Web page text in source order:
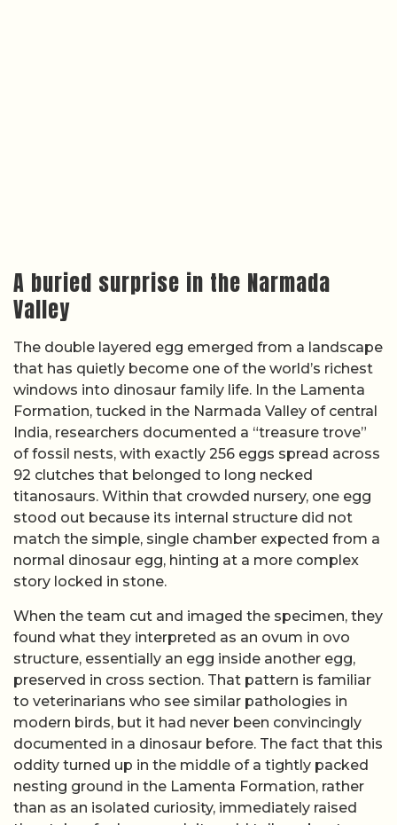
A buried surprise in the Narmada
Valley
The double layered egg emerged from a landscape
that has quietly become one of the world’s richest
windows into dinosaur family life. In the Lamenta
Formation, tucked in the Narmada Valley of central
India, researchers documented a “treasure trove”
of fossil nests, with exactly 256 eggs spread across
92 clutches that belonged to long necked
titanosaurs. Within that crowded nursery, one egg
stood out because its internal structure did not
match the simple, single chamber expected from a
normal dinosaur egg, hinting at a more complex
story locked in stone.
When the team cut and imaged the specimen, they
found what they interpreted as an ovum in ovo
structure, essentially an egg inside another egg,
preserved in cross section. That pattern is familiar
to veterinarians who see similar pathologies in
modern birds, but it had never been convincingly
documented in a dinosaur before. The fact that this
oddity turned up in the middle of a tightly packed
nesting ground in the Lamenta Formation, rather
than as an isolated curiosity, immediately raised